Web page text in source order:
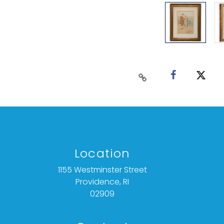
Location
1155 Westminster Street
Providence, RI
02909